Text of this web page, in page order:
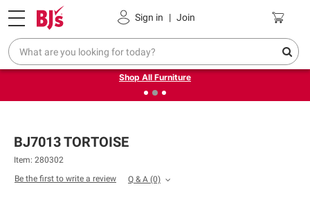
Sign in | Join
Pickup, Delivery or Shipping Coupons
❮Up to 30% off indoor furniture + FREE same-day delivery
on select.
Shop All Furniture
BJ7013 TORTOISE
Item: 280302
Be the first to write a review
Q & A (0)